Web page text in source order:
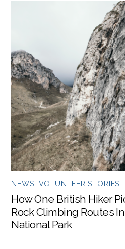
NEWS VOLUNTEER STORIES
How One British Hiker
Rock Climbing Routes
National Park